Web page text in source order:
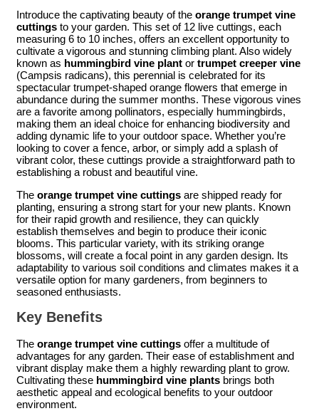
Introduce the captivating beauty of the orange trumpet vine
cuttings to your garden. This set of 12 live cuttings, each
measuring 6 to 10 inches, offers an excellent opportunity to
cultivate a vigorous and stunning climbing plant. Also widely
known as hummingbird vine plant or trumpet creeper vine
(Campsis radicans), this perennial is celebrated for its
spectacular trumpet-shaped orange flowers that emerge in
abundance during the summer months. These vigorous vines
are a favorite among pollinators, especially hummingbirds,
making them an ideal choice for enhancing biodiversity and
adding dynamic life to your outdoor space. Whether you’re
looking to cover a fence, arbor, or simply add a splash of
vibrant color, these cuttings provide a straightforward path to
establishing a robust and beautiful vine.
The orange trumpet vine cuttings are shipped ready for
planting, ensuring a strong start for your new plants. Known
for their rapid growth and resilience, they can quickly
establish themselves and begin to produce their iconic
blooms. This particular variety, with its striking orange
blossoms, will create a focal point in any garden design. Its
adaptability to various soil conditions and climates makes it a
versatile option for many gardeners, from beginners to
seasoned enthusiasts.
Key Benefits
The orange trumpet vine cuttings offer a multitude of
advantages for any garden. Their ease of establishment and
vibrant display make them a highly rewarding plant to grow.
Cultivating these hummingbird vine plants brings both
aesthetic appeal and ecological benefits to your outdoor
environment.